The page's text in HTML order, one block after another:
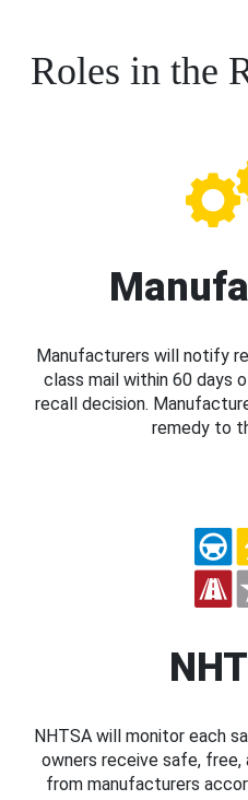
Roles in the
Manufacturers will notify
class mail within 60 days
recall decision.
remedy to
NHTSA will monitor each
owners receive safe,
from manufacturers